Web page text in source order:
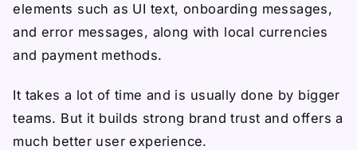
elements such as UI text, onboarding messages,
and error messages, along with local currencies
and payment methods.
It takes a lot of time and is usually done by bigger
teams. But it builds strong brand trust and offers a
much better user experience.